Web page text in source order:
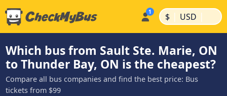
$ | USD |
Which bus from Sault Ste. Marie, ON
to Thunder Bay, ON is the cheapest?
Compare all bus companies and find the best price: Bus
tickets from $99